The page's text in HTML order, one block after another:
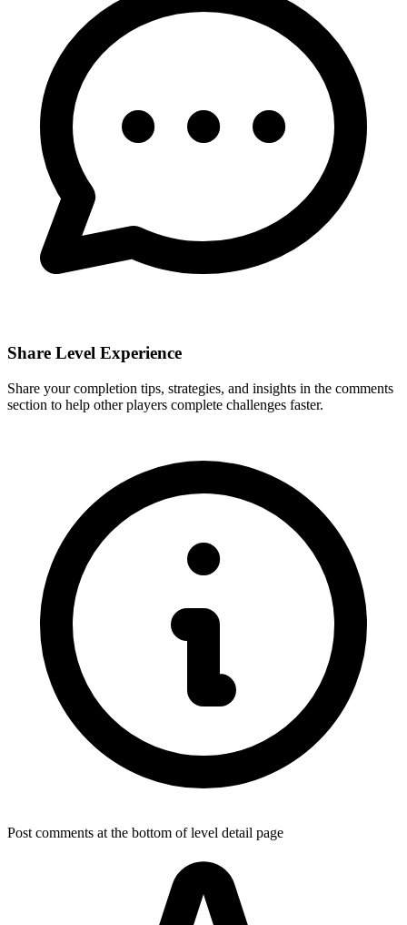
Share Level Experience
Share your completion tips, strategies, and insights in the comments
section to help other players complete challenges faster.
Post comments at the bottom of level detail page